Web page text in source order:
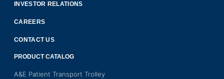
INVESTOR RELATIONS
CAREERS
CONTACT US
PRODUCT CATALOG
A&E Patient Transport Trolley